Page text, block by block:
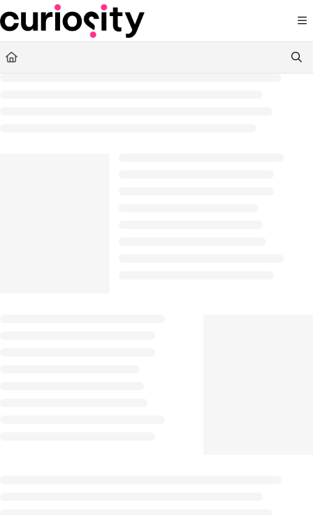
Documentation Index
Fetch the complete documentation index at:
Use this file to discover all available pages before exploring further.